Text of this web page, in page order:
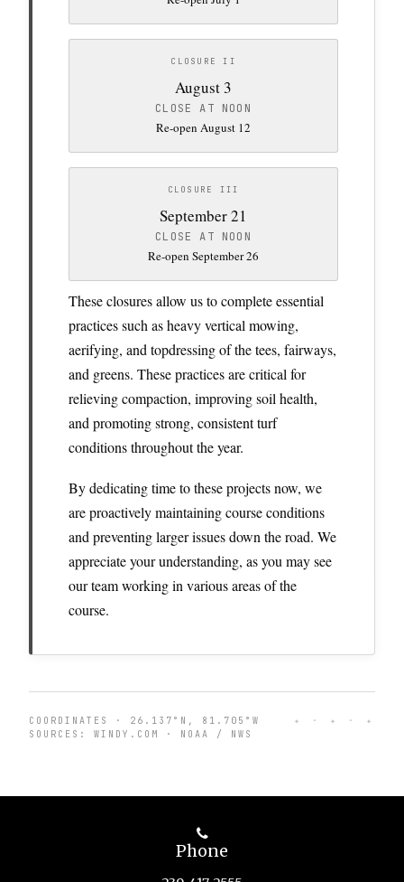
CLOSURE II
August 3
CLOSE AT NOON
Re-open August 12
CLOSURE III
September 21
CLOSE AT NOON
Re-open September 26
These closures allow us to complete essential
practices such as heavy vertical mowing,
aerifying, and topdressing of the tees, fairways,
and greens. These practices are critical for
relieving compaction, improving soil health,
and promoting strong, consistent turf
conditions throughout the year.
By dedicating time to these projects now, we
are proactively maintaining course conditions
and preventing larger issues down the road. We
appreciate your understanding, as you may see
our team working in various areas of the
course.
COORDINATES · 26.137°N, 81.705°W
✦ · ✦ · ✦
SOURCES: WINDY.COM · NOAA / NWS
Phone